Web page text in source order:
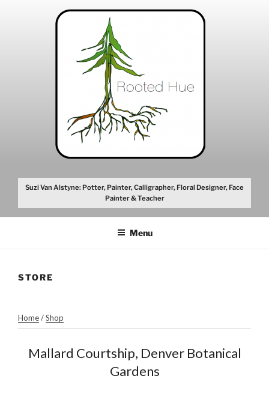
Suzi Van Alstyne: Potter, Painter, Calligrapher, Floral Designer, Face
Painter & Teacher
Menu
STORE
Home/Shop
Mallard Courtship, Denver Botanical
Gardens